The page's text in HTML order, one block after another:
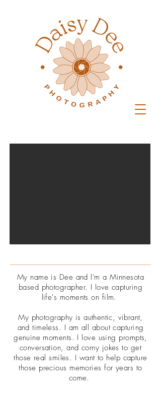
My name is Dee and I'm a Minnesota
based photographer. I love capturing
life's moments on film.
My photography isauthentic, vibrant,
and timeless. I am all about capturing
genuine moments. I love using prompts,
conversation, and corny jokes to get
those real smiles. I want to help capture
those precious memories for years to
come.